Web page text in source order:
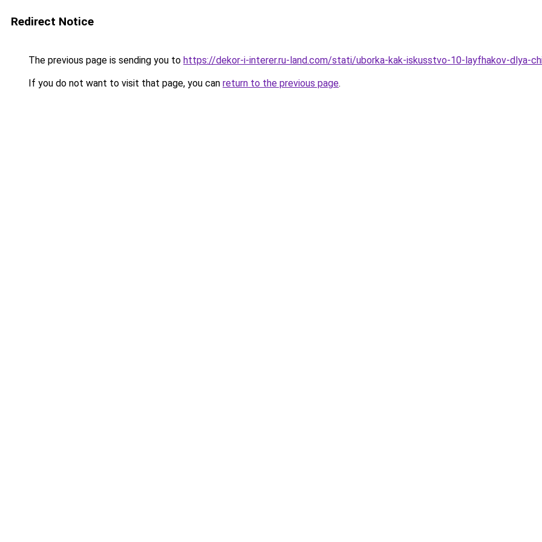
Redirect Notice
The previous page is sending you to https://dekor-i-interer.ru-land.com/stati/uborka-kak-iskusstvo-10-layfhakov-dlya-
If you do not want to visit that page, you can return to the previous page.